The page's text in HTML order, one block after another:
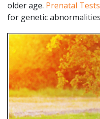
older age. Prenatal
for genetic